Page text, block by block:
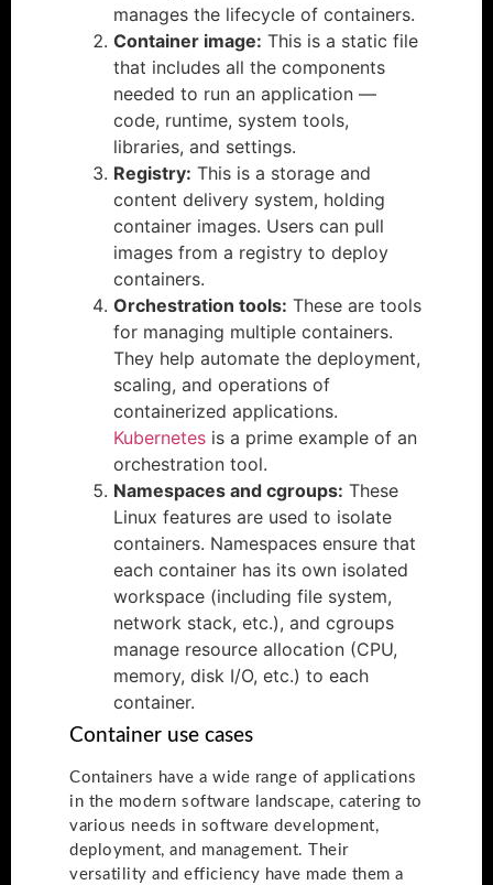
manages the lifecycle of containers.
Container image: This is a static file
that includes all the components
needed to run an application —
code, runtime, system tools,
libraries, and settings.
Registry: This is a storage and
content delivery system, holding
container images. Users can pull
images from a registry to deploy
containers.
Orchestration tools: These are tools
for managing multiple containers.
They help automate the deployment,
scaling, and operations of
containerized applications.
Kubernetes is a prime example of an
orchestration tool.
Namespaces and cgroups: These
Linux features are used to isolate
containers. Namespaces ensure that
each container has its own isolated
workspace (including file system,
network stack, etc.), and cgroups
manage resource allocation (CPU,
memory, disk I/O, etc.) to each
container.
Container use cases
Containers have a wide range of applications
in the modern software landscape, catering to
various needs in software development,
deployment, and management. Their
versatility and efficiency have made them a